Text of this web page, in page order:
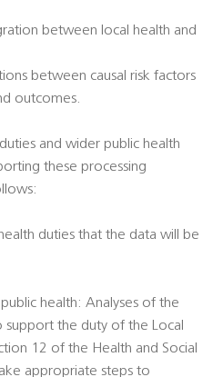
between local health and
between causal risk factors
outcomes.
and wider public health
these processing
duties that the data will be
health: Analyses of the
support the duty of the Local
12 of the Health and Social
appropriate steps to